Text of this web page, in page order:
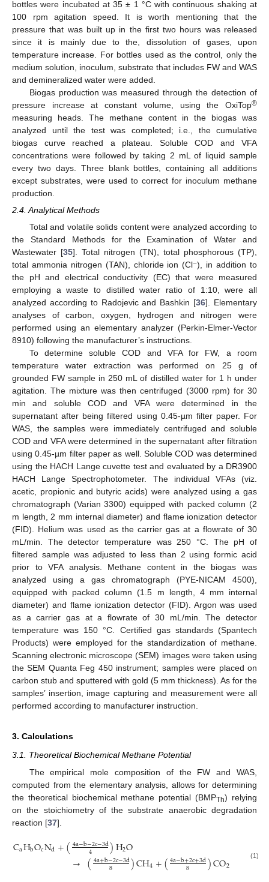
bottles were incubated at 35 ± 1 °C with continuous shaking at
100 rpm agitation speed. It is worth mentioning that the
pressure that was built up in the first two hours was released
since it is mainly due to the, dissolution of gases, upon
temperature increase. For bottles used as the control, only the
medium solution, inoculum, substrate that includes FW and WAS
and demineralized water were added.
Biogas production was measured through the detection of
pressure increase at constant volume, using the OxiTop®
measuring heads. The methane content in the biogas was
analyzed until the test was completed; i.e., the cumulative
biogas curve reached a plateau. Soluble COD and VFA
concentrations were followed by taking 2 mL of liquid sample
every two days. Three blank bottles, containing all additions
except substrates, were used to correct for inoculum methane
production.
2.4. Analytical Methods
Total and volatile solids content were analyzed according to
the Standard Methods for the Examination of Water and
Wastewater [35]. Total nitrogen (TN), total phosphorous (TP),
total ammonia nitrogen (TAN), chloride ion (Cl−), in addition to
the pH and electrical conductivity (EC) that were measured
employing a waste to distilled water ratio of 1:10, were all
analyzed according to Radojevic and Bashkin [36]. Elementary
analyses of carbon, oxygen, hydrogen and nitrogen were
performed using an elementary analyzer (Perkin-Elmer-Vector
8910) following the manufacturer’s instructions.
To determine soluble COD and VFA for FW, a room
temperature water extraction was performed on 25 g of
grounded FW sample in 250 mL of distilled water for 1 h under
agitation. The mixture was then centrifuged (3000 rpm) for 30
min and soluble COD and VFA were determined in the
supernatant after being filtered using 0.45-µm filter paper. For
WAS, the samples were immediately centrifuged and soluble
COD and VFA were determined in the supernatant after filtration
using 0.45-µm filter paper as well. Soluble COD was determined
using the HACH Lange cuvette test and evaluated by a DR3900
HACH Lange Spectrophotometer. The individual VFAs (viz.
acetic, propionic and butyric acids) were analyzed using a gas
chromatograph (Varian 3300) equipped with packed column (2
m length, 2 mm internal diameter) and flame ionization detector
(FID). Helium was used as the carrier gas at a flowrate of 30
mL/min. The detector temperature was 250 °C. The pH of
filtered sample was adjusted to less than 2 using formic acid
prior to VFA analysis. Methane content in the biogas was
analyzed using a gas chromatograph (PYE-NICAM 4500),
equipped with packed column (1.5 m length, 4 mm internal
diameter) and flame ionization detector (FID). Argon was used
as a carrier gas at a flowrate of 30 mL/min. The detector
temperature was 150 °C. Certified gas standards (Spantech
Products) were employed for the standardization of methane.
Scanning electronic microscope (SEM) images were taken using
the SEM Quanta Feg 450 instrument; samples were placed on
carbon stub and sputtered with gold (5 mm thickness). As for the
samples’ insertion, image capturing and measurement were all
performed according to manufacturer instruction.
3. Calculations
3.1. Theoretical Biochemical Methane Potential
The empirical mole composition of the FW and WAS,
computed from the elementary analysis, allows for determining
the theoretical biochemical methane potential (BMPTh) relying
on the stoichiometry of the substrate anaerobic degradation
reaction [37].
CaHbOcNd+(4a−b−2c−3d
4 )H2O
→ (4a+b−2c−3d
8 )CH4+(4a−b+2c+3d
8 )CO2 dNH
(1)